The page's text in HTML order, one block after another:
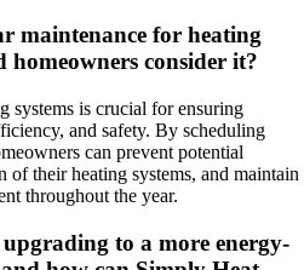
maintenance for heating
homeowners consider it?
systems is crucial for ensuring
and safety. By scheduling
can prevent potential
of their heating systems, and maintain
throughout the year.
to a more energy-